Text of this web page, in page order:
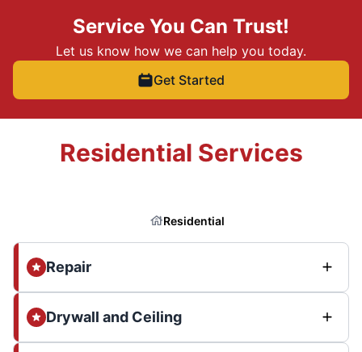
Service You Can Trust!
Let us know how we can help you today.
Get Started
Residential Services
Residential
Repair
Drywall and Ceiling